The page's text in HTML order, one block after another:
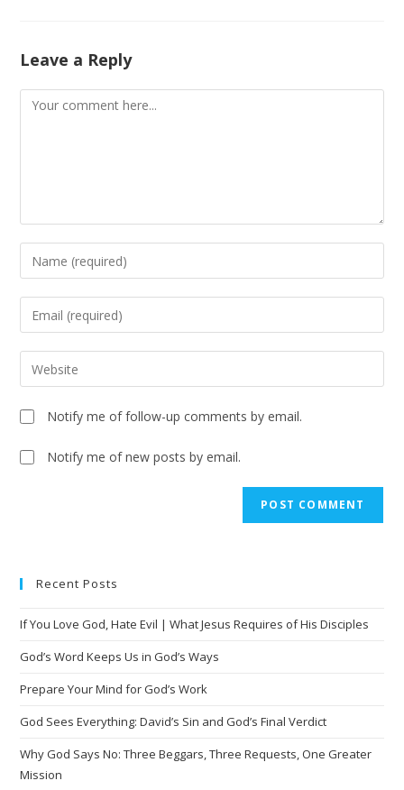
Leave a Reply
Notify me of follow-up comments by email.
Notify me of new posts by email.
r
a
t
e
Recent Posts
If You Love God, Hate Evil | What Jesus Requires of His Disciples
God’s Word Keeps Us in God’s Ways
Prepare Your Mind for God’s Work
God Sees Everything: David’s Sin and God’s Final Verdict
Why God Says No: Three Beggars, Three Requests, One Greater
Mission